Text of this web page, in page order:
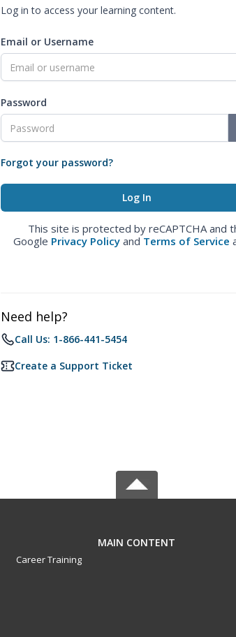
Log in to access your learning content.
Email or Username
Password
Forgot your password?
This site is protected by reCAPTCHA and
Google Privacy Policy and Terms of Service
Need help?
Call Us: 1-866-441-5454
Create a Support Ticket
MAIN CONTENT
Career Training